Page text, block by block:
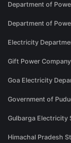
Department of
Department of
Electricity
Gift Power
Goa Electricity
Government of
Gulbarga Electricity
Himachal Pradesh